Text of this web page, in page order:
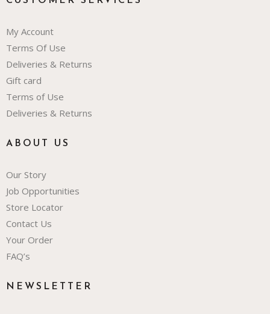
My Account
Terms Of Use
Deliveries & Returns
Gift card
Terms of Use
Deliveries & Returns
ABOUT US
Our Story
Job Opportunities
Store Locator
Contact Us
Your Order
FAQ’s
NEWSLETTER